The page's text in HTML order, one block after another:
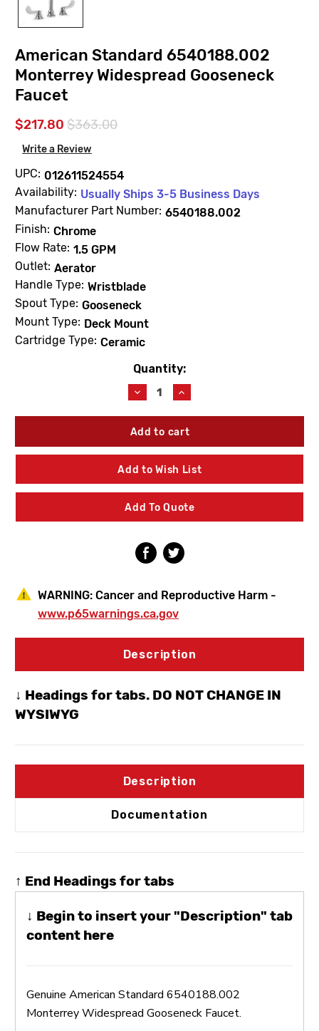
American Standard 6540188.002
Monterrey Widespread Gooseneck
Faucet
$217.80 $363.00
Write a Review
UPC: 012611524554
Availability: Usually Ships 3-5 Business Days
Manufacturer Part Number: 6540188.002
Finish: Chrome
Flow Rate: 1.5 GPM
Outlet: Aerator
Handle Type: Wristblade
Spout Type: Gooseneck
Mount Type: Deck Mount
Cartridge Type: Ceramic
Quantity:
Decrease
Quantity
of
American
6540188.002
Monterrey
Widespread
Faucet
Increase
Quantity
of
American
6540188.002
Monterrey
Widespread
Faucet
Add to Wish List
Add To Quote
WARNING: Cancer and Reproductive Harm -
www.p65warnings.ca.gov
Description
↓ Headings for tabs. DO NOT CHANGE IN
WYSIWYG
Description
Documentation
↑ End Headings for tabs
↓ Begin to insert your "Description" tab
content here
Genuine American Standard 6540188.002
Monterrey Widespread Gooseneck Faucet.